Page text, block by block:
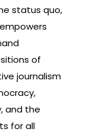
status quo,
of
journalism
and the
for all